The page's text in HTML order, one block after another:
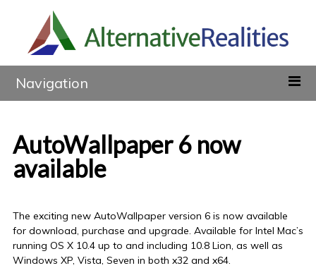
Navigation
AutoWallpaper 6 now
available
The exciting new AutoWallpaper version 6 is now available
for download, purchase and upgrade. Available for Intel Mac’s
running OS X 10.4 up to and including 10.8 Lion, as well as
Windows XP, Vista, Seven in both x32 and x64.